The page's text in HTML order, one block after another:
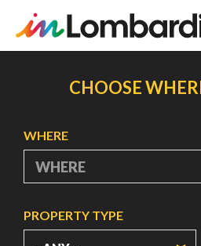
CHOOSE
WHERE
PROPERTY TYPE